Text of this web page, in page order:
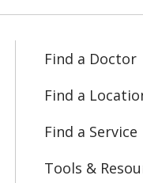
Find a Doctor
Find a
Find a Service
Tools &